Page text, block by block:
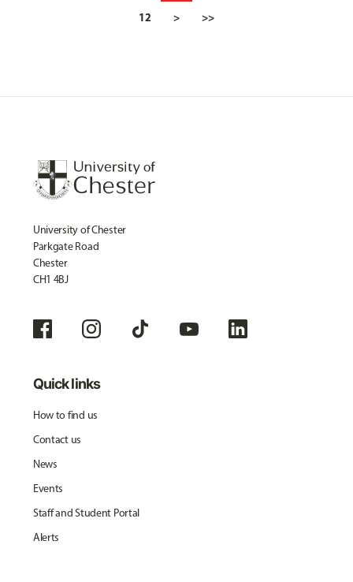
12 > >>
University of Chester
Parkgate Road
Chester
CH1 4BJ
Quick links
How to find us
Contact us
News
Events
Staff and Student Portal
Alerts